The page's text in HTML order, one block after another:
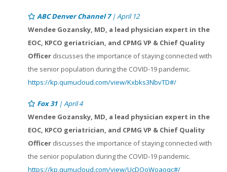
ABC Denver Channel 7| April 12
Wendee Gozansky, MD, a lead physician expert in the
EOC, KPCO geriatrician, and CPMG VP & Chief Quality
Officer discusses the importance of staying connected with
the senior population during the COVID-19 pandemic.
https://kp.qumucloud.com/view/Kxbks3NbvTD#/
Fox 31 | April 4
Wendee Gozansky, MD, a lead physician expert in the
EOC, KPCO geriatrician, and CPMG VP & Chief Quality
Officer discusses the importance of staying connected with
the senior population during the COVID-19 pandemic.
https://kp.qumucloud.com/view/UcDOoWoaoqc#/